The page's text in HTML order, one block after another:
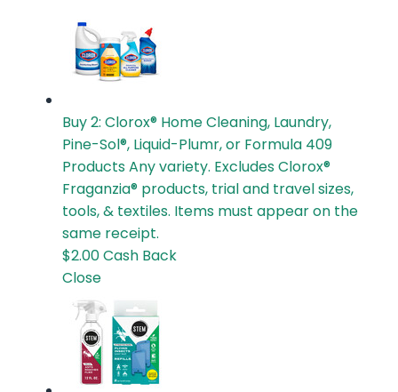
Buy 2: Clorox® Home Cleaning, Laundry,
Pine-Sol®, Liquid-Plumr, or Formula 409
ProductsAny variety. Excludes Clorox®
Fraganzia® products, trial and travel sizes,
tools, & textiles. Items must appear on the
same receipt.
$2.00Cash Back
Close